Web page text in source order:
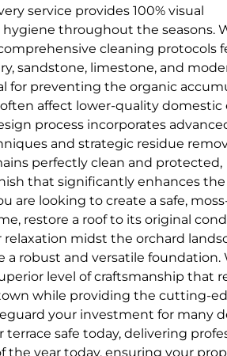
service provides 100% visual
throughout the seasons.
cleaning protocols
sandstone, limestone, and
for preventing the organic
affect lower-quality domestic
process incorporates
and strategic residue
perfectly clean and protected,
that significantly enhances
are looking to create a safe,
restore a roof to its original
midst the orchard
a robust and versatile foundation.
level of craftsmanship that
while providing the cutting-
your investment for many
safe today, delivering
the year today, ensuring your